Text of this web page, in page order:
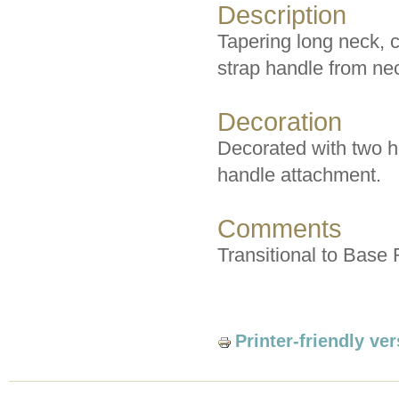
Description
Tapering long neck,
strap handle from
Decoration
Decorated with two
handle attachment.
Comments
Transitional to Base
Printer-friendly